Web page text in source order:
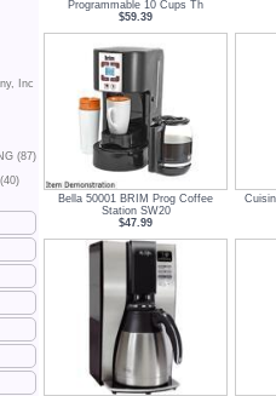
Inc
(87)
Programmable 10 Cups Th
$59.39
Bella 50001 BRIM Prog Coffee
Station SW20
$47.99